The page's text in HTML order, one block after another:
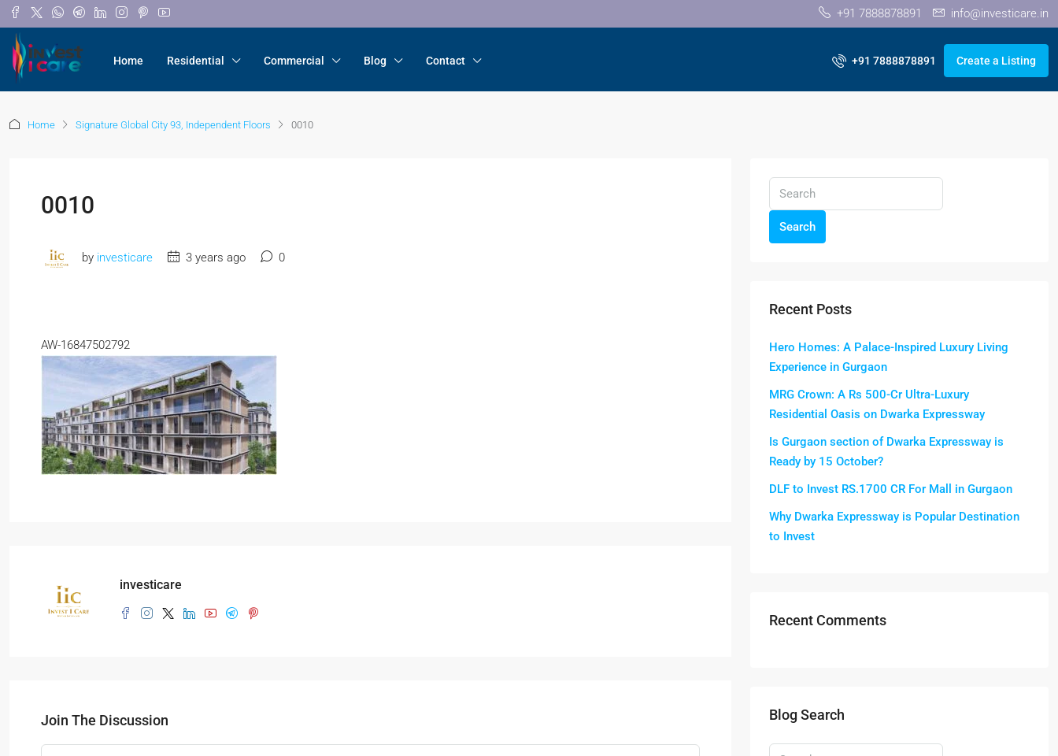
+91 7888878891 info@investicare.in
Home Residential Commercial Blog Contact +91 7888878891 Create a Listing
Home Signature Global City 93, Independent Floors 0010
0010
by investicare 3 years ago 0
AW-16847502792
investicare
Join The Discussion
Search
Recent Posts
Hero Homes: A Palace-Inspired Luxury Living
Experience in Gurgaon
MRG Crown: A Rs 500-Cr Ultra-Luxury
Residential Oasis on Dwarka Expressway
Is Gurgaon section of Dwarka Expressway is
Ready by 15 October?
DLF to Invest RS.1700 CR For Mall in Gurgaon
Why Dwarka Expressway is Popular Destination
to Invest
Recent Comments
Blog Search